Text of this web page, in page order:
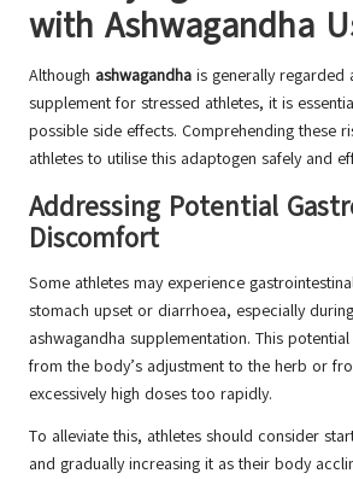
with Ashwagandha
Although ashwagandha is generally regarded
supplement for stressed athletes, it is
possible side effects. Comprehending these
athletes to utilise this adaptogen safely and
Addressing Potential
Discomfort
Some athletes may experience
stomach upset or diarrhoea, especially
ashwagandha supplementation. This
from the body’s adjustment to the herb or
excessively high doses too rapidly.
To alleviate this, athletes should consider
and gradually increasing it as their body